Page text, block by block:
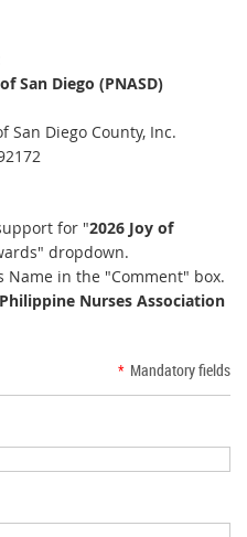
San Diego (PNASD)
San Diego County, Inc.
for "2026 Joy of
dropdown.
Name in the "Comment" box.
Nurses Association
* Mandatory fields